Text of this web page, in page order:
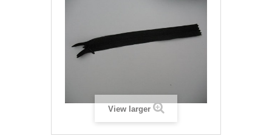
View larger